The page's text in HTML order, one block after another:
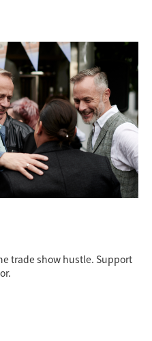
trade show hustle. Support